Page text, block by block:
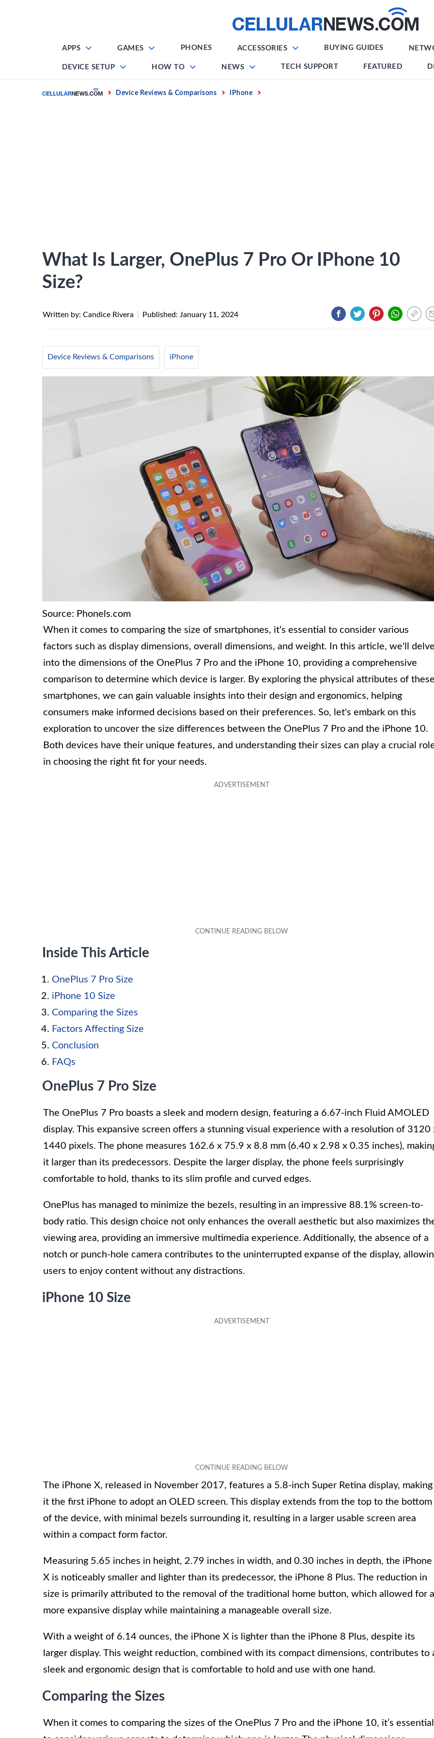
APPS GAMES PHONES ACCESSORIES BUYING GUIDES
DEVICE SETUP HOW TO NEWS TECH SUPPORT FEATURED
Home Device Reviews & Comparisons IPhone
What Is Larger, OnePlus 7 Pro Or IPhone 10
Size?
Written by: Candice Rivera Published: January 11, 2024
Device Reviews & Comparisons iPhone
Source: Phonels.com
When it comes to comparing the size of smartphones, it's essential to consider various
factors such as display dimensions, overall dimensions, and weight. In this article, we'll
into the dimensions of the OnePlus 7 Pro and the iPhone 10, providing a comprehensive
comparison to determine which device is larger. By exploring the physical attributes of
smartphones, we can gain valuable insights into their design and ergonomics, helping
consumers make informed decisions based on their preferences. So, let's embark on this
exploration to uncover the size differences between the OnePlus 7 Pro and the iPhone 10.
Both devices have their unique features, and understanding their sizes can play a crucial
in choosing the right fit for your needs.
Inside This Article
OnePlus 7 Pro Size
iPhone 10 Size
Comparing the Sizes
Factors Affecting Size
Conclusion
FAQs
OnePlus 7 Pro Size
The OnePlus 7 Pro boasts a sleek and modern design, featuring a 6.67-inch Fluid AMOLED
display. This expansive screen offers a stunning visual experience with a resolution of 3120
1440 pixels. The phone measures 162.6 x 75.9 x 8.8 mm (6.40 x 2.98 x 0.35 inches),
it larger than its predecessors. Despite the larger display, the phone feels surprisingly
comfortable to hold, thanks to its slim profile and curved edges.
OnePlus has managed to minimize the bezels, resulting in an impressive 88.1% screen-to-
body ratio. This design choice not only enhances the overall aesthetic but also maximizes
viewing area, providing an immersive multimedia experience. Additionally, the absence of a
notch or punch-hole camera contributes to the uninterrupted expanse of the display,
users to enjoy content without any distractions.
iPhone 10 Size
The iPhone X, released in November 2017, features a 5.8-inch Super Retina display, making
it the first iPhone to adopt an OLED screen. This display extends from the top to the bottom
of the device, with minimal bezels surrounding it, resulting in a larger usable screen area
within a compact form factor.
Measuring 5.65 inches in height, 2.79 inches in width, and 0.30 inches in depth, the iPhone
X is noticeably smaller and lighter than its predecessor, the iPhone 8 Plus. The reduction in
size is primarily attributed to the removal of the traditional home button, which allowed for a
more expansive display while maintaining a manageable overall size.
With a weight of 6.14 ounces, the iPhone X is lighter than the iPhone 8 Plus, despite its
larger display. This weight reduction, combined with its compact dimensions, contributes to
sleek and ergonomic design that is comfortable to hold and use with one hand.
Comparing the Sizes
When it comes to comparing the sizes of the OnePlus 7 Pro and the iPhone 10, it’s essential